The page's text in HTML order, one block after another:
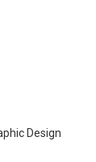
Design